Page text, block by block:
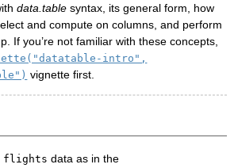
data.table syntax, its general form, how
and compute on columns, and perform
If you’re not familiar with these concepts,
intro",
vignette first.
flights data as in the